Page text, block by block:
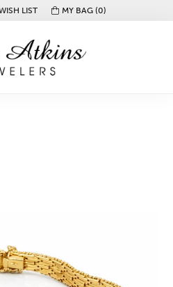
SEARCH MENU
LIST
MY WISH LISTMY BAG (0)